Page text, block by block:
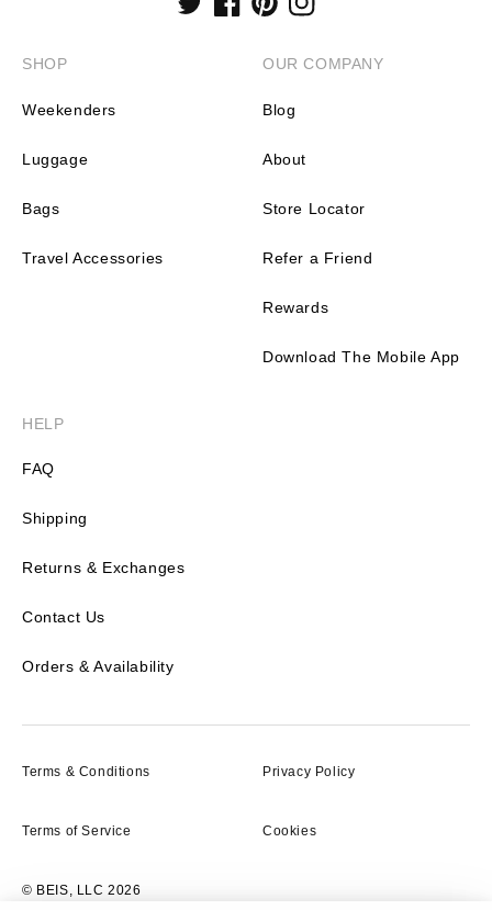
TwitterFacebook
PinterestInstagram
SHOP
Weekenders
Luggage
Bags
Travel Accessories
OUR COMPANY
Blog
About
Store Locator
Refer a Friend
Rewards
Download The Mobile App
HELP
FAQ
Shipping
Returns & Exchanges
Contact Us
Orders & Availability
Terms & Conditions Privacy Policy
Terms of Service Cookies
© BEIS, LLC 2026